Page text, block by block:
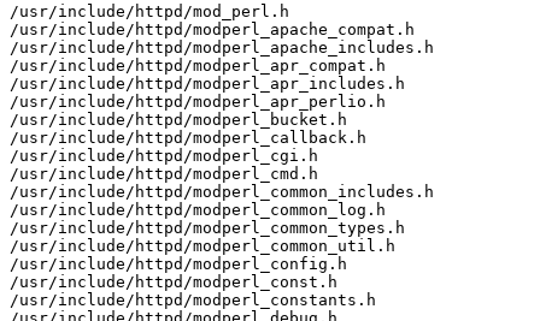
/usr/include/httpd/mod_perl.h
/usr/include/httpd/modperl_apache_compat.h
/usr/include/httpd/modperl_apache_includes.h
/usr/include/httpd/modperl_apr_compat.h
/usr/include/httpd/modperl_apr_includes.h
/usr/include/httpd/modperl_apr_perlio.h
/usr/include/httpd/modperl_bucket.h
/usr/include/httpd/modperl_callback.h
/usr/include/httpd/modperl_cgi.h
/usr/include/httpd/modperl_cmd.h
/usr/include/httpd/modperl_common_includes.h
/usr/include/httpd/modperl_common_log.h
/usr/include/httpd/modperl_common_types.h
/usr/include/httpd/modperl_common_util.h
/usr/include/httpd/modperl_config.h
/usr/include/httpd/modperl_const.h
/usr/include/httpd/modperl_constants.h